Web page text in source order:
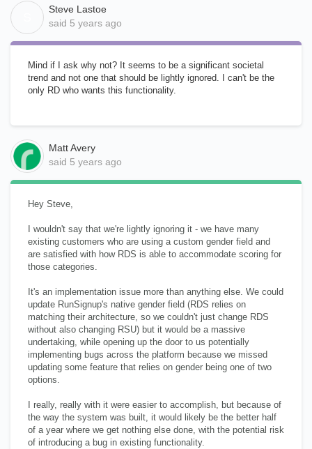
Steve Lastoe
said 5 years ago
Mind if I ask why not? It seems to be a significant societal
trend and not one that should be lightly ignored. I can't be the
only RD who wants this functionality.
Matt Avery
said 5 years ago
Hey Steve,
I wouldn't say that we're lightly ignoring it - we have many
existing customers who are using a custom gender field and
are satisfied with how RDS is able to accommodate scoring for
those categories.
It's an implementation issue more than anything else. We could
update RunSignup's native gender field (RDS relies on
matching their architecture, so we couldn't just change RDS
without also changing RSU) but it would be a massive
undertaking, while opening up the door to us potentially
implementing bugs across the platform because we missed
updating some feature that relies on gender being one of two
options.
I really, really with it were easier to accomplish, but because of
the way the system was built, it would likely be the better half
of a year where we get nothing else done, with the potential risk
of introducing a bug in existing functionality.